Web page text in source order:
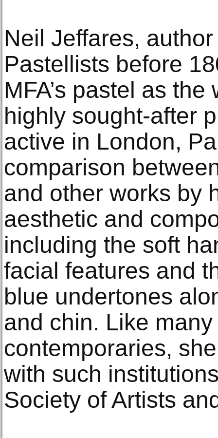
Neil Jeffares,
Pastellists before
MFA’s pastel as
highly sought-after
active in London,
comparison
and other works by
aesthetic and
including the soft
facial features and
blue undertones
and chin. Like
contemporaries,
with such
Society of Artists